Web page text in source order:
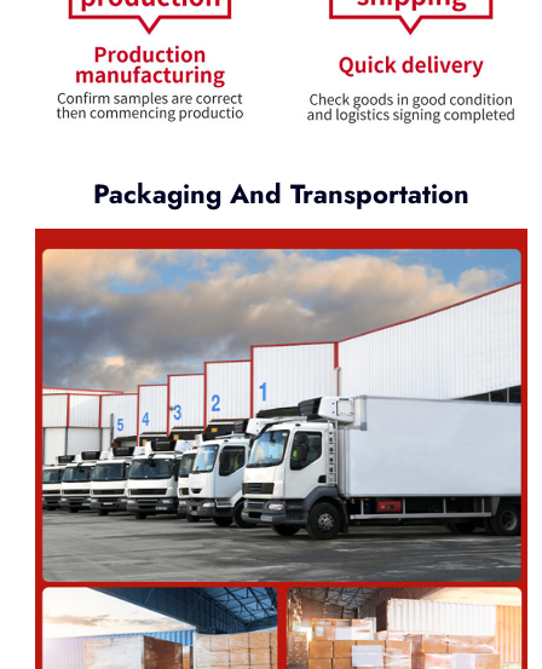
Packaging And Transportation